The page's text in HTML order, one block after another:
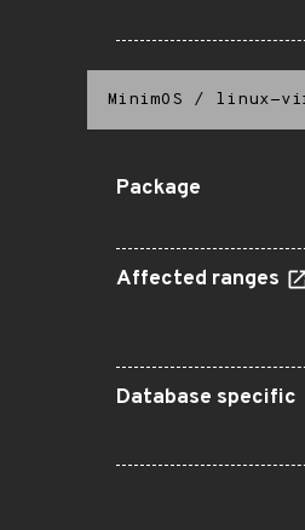
MinimOS / linux-
Package
Affected ranges
Database specific